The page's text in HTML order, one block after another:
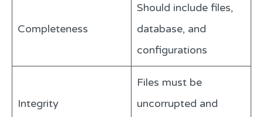
Completeness
Should include files,
database, and
configurations
Integrity
Files must be
uncorrupted and